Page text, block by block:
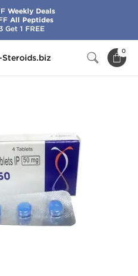
0
Weekly Deals
All Peptides
Get 1 FREE